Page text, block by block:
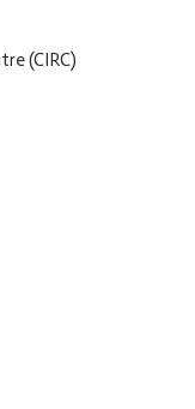
(CIRC)